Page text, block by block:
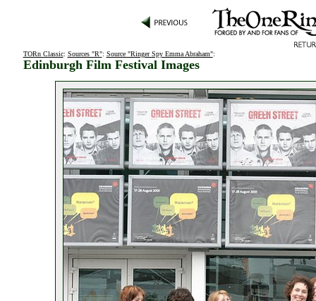
TORn Classic: Sources "R": Source "Ringer Spy Emma Abraham":
Edinburgh Film Festival Images